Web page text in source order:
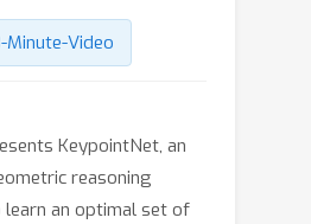
Minute-Video
KeypointNet, an
reasoning
an optimal set of